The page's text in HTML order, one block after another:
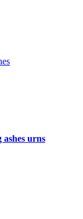
ashes urns